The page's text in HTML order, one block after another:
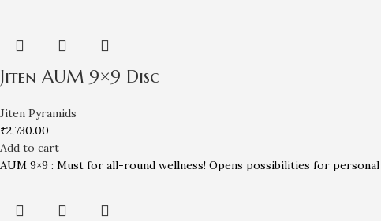
Jiten AUM 9×9 Disc
Jiten Pyramids
₹2,730.00
Add to cart
AUM 9×9 : Must for all-round wellness! Opens possibilities for